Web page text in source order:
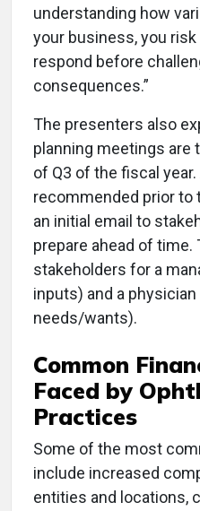
understanding how
your business, you
respond before
consequences.”
The presenters also
planning meetings are
of Q3 of the fiscal
recommended prior to
an initial email to
prepare ahead of time.
stakeholders for a
inputs) and a
needs/wants).
Common
Faced by
Practices
Some of the most
include increased
entities and locations,